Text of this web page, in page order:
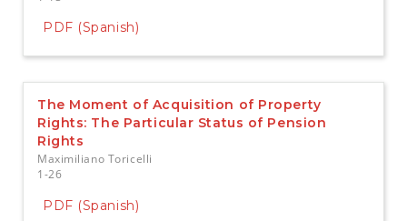
PDF (Spanish)
The Moment of Acquisition of Property
Rights: The Particular Status of Pension
Rights
Maximiliano Toricelli
1-26
PDF (Spanish)